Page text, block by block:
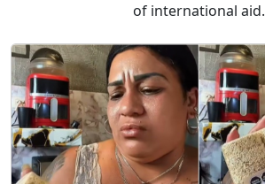
of international aid.